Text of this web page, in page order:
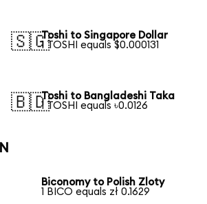
🇸🇬Toshi to Singapore Dollar
1 TOSHI equals $0.000131
🇧🇩Toshi to Bangladeshi Taka
1 TOSHI equals ৳0.0126
Biconomy to Polish Zloty
1 BICO equals zł 0.1629